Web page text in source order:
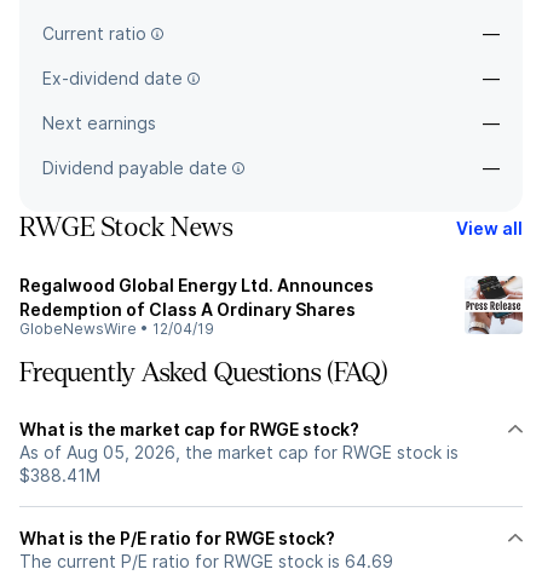
Current ratio —
Ex-dividend date —
Next earnings —
Dividend payable date —
RWGE Stock News View all
Regalwood Global Energy Ltd. Announces
Redemption of Class A Ordinary Shares
GlobeNewsWire • 12/04/19
Frequently Asked Questions (FAQ)
What is the market cap for RWGE stock?
As of Aug 05, 2026, the market cap for RWGE stock is
$388.41M
What is the P/E ratio for RWGE stock?
The current P/E ratio for RWGE stock is 64.69